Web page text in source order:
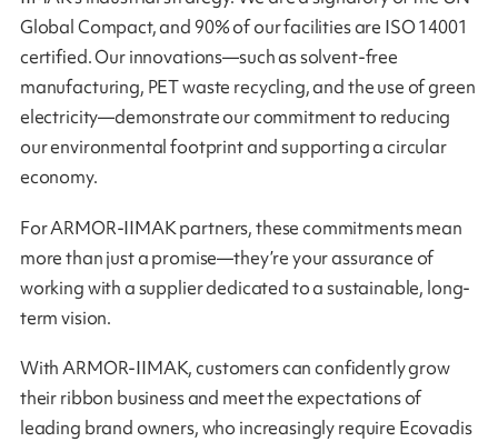
Global Compact, and 90% of our facilities are ISO 14001
certified. Our innovations—such as solvent-free
manufacturing, PET waste recycling, and the use of green
electricity—demonstrate our commitment to reducing
our environmental footprint and supporting a circular
economy.
For ARMOR-IIMAK partners, these commitments mean
more than just a promise—they’re your assurance of
working with a supplier dedicated to a sustainable, long-
term vision.
With ARMOR-IIMAK, customers can confidently grow
their ribbon business and meet the expectations of
leading brand owners, who increasingly require Ecovadis